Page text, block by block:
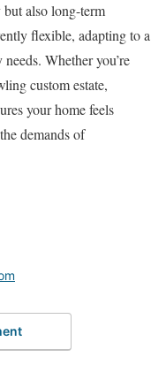
also long-term
flexible, adapting to a
Whether you’re
custom estate,
your home feels
demands of